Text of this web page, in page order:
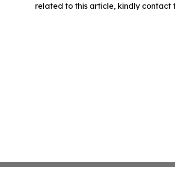
related to this article, kindly contact